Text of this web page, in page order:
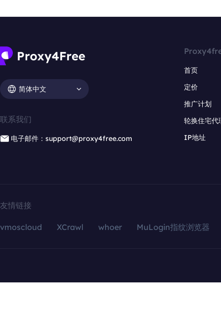
简体中文
联系我们
电子邮件：support@proxy4free.com
首页
定价
推广计划
轮换住宅代
IP地址
友情链接
vmoscloud XCrawl whoer MuLogin指纹浏览器